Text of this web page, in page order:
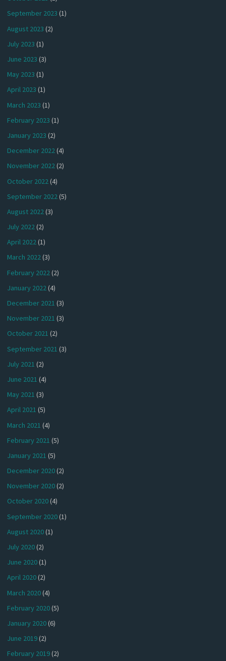
September 2023 (1)
August 2023 (2)
July 2023 (1)
June 2023 (3)
May 2023 (1)
April 2023 (1)
March 2023 (1)
February 2023 (1)
January 2023 (2)
December 2022(4)
November 2022(2)
October 2022 (4)
September 2022(5)
August 2022(3)
July 2022(2)
April 2022(1)
March 2022(3)
February 2022(2)
January 2022(4)
December 2021 (3)
November 2021 (3)
October 2021 (2)
September 2021 (3)
July 2021 (2)
June 2021 (4)
May 2021 (3)
April 2021 (5)
March 2021 (4)
February 2021 (5)
January 2021 (5)
December 2020(2)
November 2020(2)
October 2020(4)
September 2020(1)
August 2020(1)
July 2020(2)
June 2020(1)
April 2020(2)
March 2020(4)
February 2020(5)
January 2020(6)
June 2019(2)
February 2019(2)